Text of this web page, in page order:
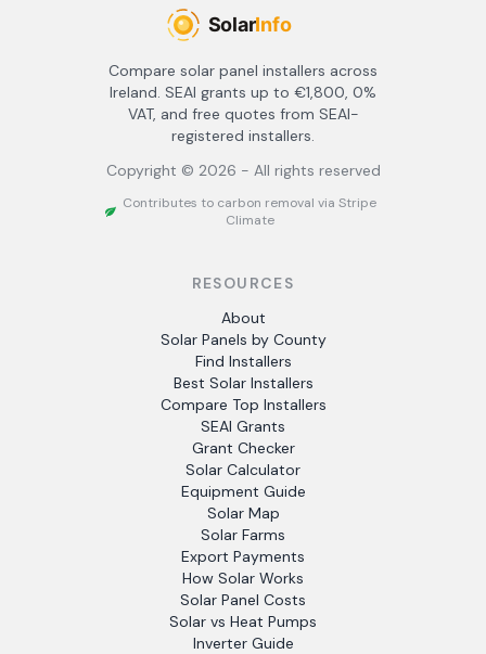
Compare solar panel installers across
Ireland. SEAI grants up to €1,800, 0%
VAT, and free quotes from SEAI-
registered installers.
Copyright © 2026 - All rights reserved
Contributes to carbon removal via Stripe
Climate
RESOURCES
About
Solar Panels by County
Find Installers
Best Solar Installers
Compare Top Installers
SEAI Grants
Grant Checker
Solar Calculator
Equipment Guide
Solar Map
Solar Farms
Export Payments
How Solar Works
Solar Panel Costs
Solar vs Heat Pumps
Inverter Guide